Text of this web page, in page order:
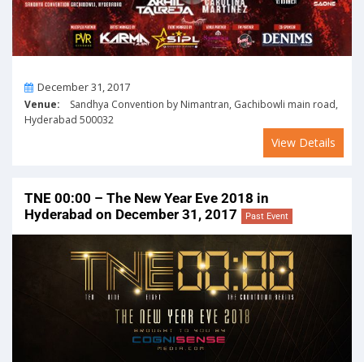
OnDecember 31, 2017
Venue: Sandhya Convention by Nimantran, Gachibowli main road,
Hyderabad 500032
View Details
TNE 00:00 – The New Year Eve 2018 in
Hyderabad on December 31, 2017
Past Event